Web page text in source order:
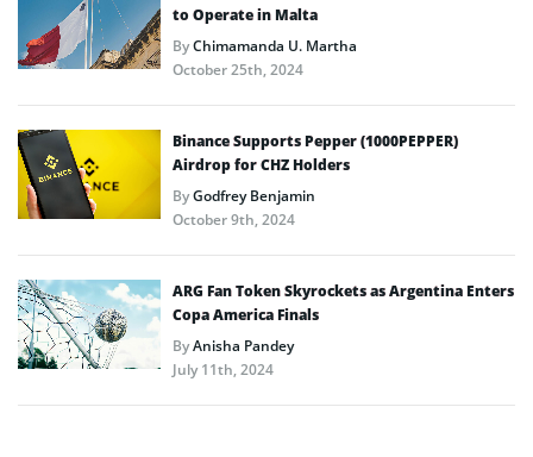
to Operate in Malta
ByChimamanda U. Martha
October 25th, 2024
Binance Supports Pepper (1000PEPPER)
Airdrop for CHZ Holders
ByGodfrey Benjamin
October 9th, 2024
ARG Fan Token Skyrockets as Argentina Enters
Copa America Finals
ByAnisha Pandey
July 11th, 2024